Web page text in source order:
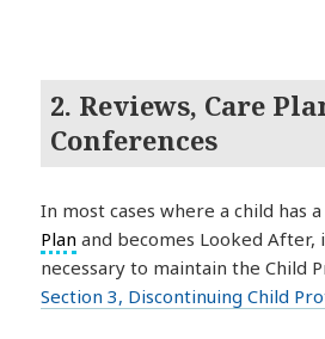
2. Reviews, Care
Conferences
In most cases where a child has
Plan and becomes Looked
necessary to maintain the Child
Section 3, Discontinuing Child